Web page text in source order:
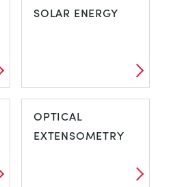
SOLAR ENERGY
OPTICAL
EXTENSOMETRY